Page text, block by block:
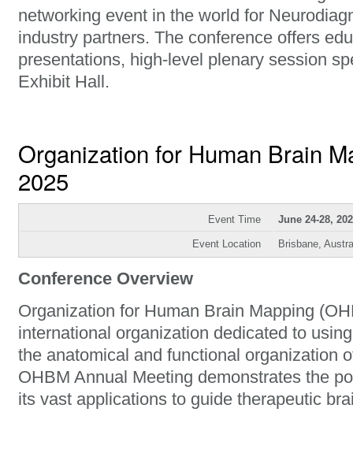
networking event in the world for
industry partners. The conference offers
presentations, high-level plenary session
Exhibit Hall.
Organization for Human Brain
2025
Event Time June 24-28,
Event Location Brisbane,
Conference Overview
Organization for Human Brain Mapping
international organization dedicated to
the anatomical and functional organization
OHBM Annual Meeting demonstrates the
its vast applications to guide therapeutic